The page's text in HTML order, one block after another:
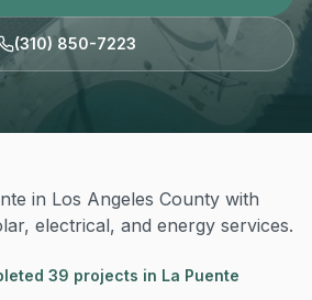
(310) 850-7223
in Los Angeles County with
electrical, and energy services.
39 projects in La Puente